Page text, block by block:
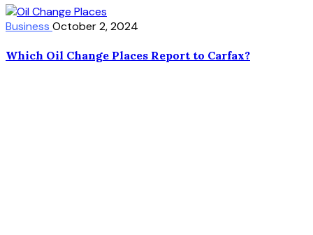
Business October 2, 2024
Which Oil Change Places Report to Carfax?